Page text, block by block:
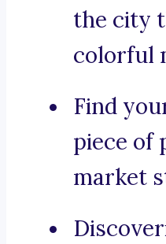
the city
colorful
Find
piece of
market